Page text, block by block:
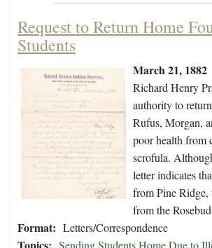
Request to Return Home
Students
March 21, 1882
Richard Henry
authority to
Rufus, Morgan,
poor health from
scrofula.
letter indicates
from Pine
from the
Format: Letters/Correspondence
Sending Students Home Due to